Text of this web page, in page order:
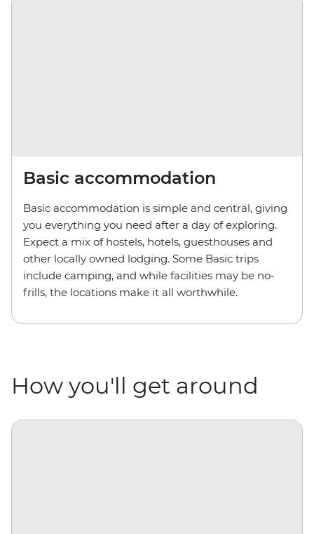
Basic accommodation
Basic accommodation is simple and central, giving
you everything you need after a day of exploring.
Expect a mix of hostels, hotels, guesthouses and
other locally owned lodging. Some Basic trips
include camping, and while facilities may be no-
frills, the locations make it all worthwhile.
How you'll get around